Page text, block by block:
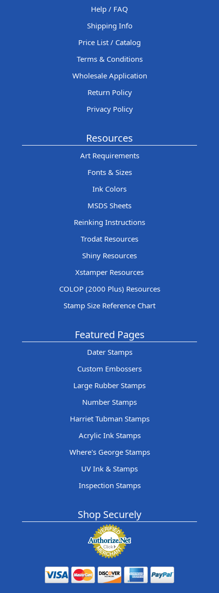
Help / FAQ
Shipping Info
Price List / Catalog
Terms & Conditions
Wholesale Application
Return Policy
Privacy Policy
Resources
Art Requirements
Fonts & Sizes
Ink Colors
MSDS Sheets
Reinking Instructions
Trodat Resources
Shiny Resources
Xstamper Resources
COLOP (2000 Plus) Resources
Stamp Size Reference Chart
Featured Pages
Dater Stamps
Custom Embossers
Large Rubber Stamps
Number Stamps
Harriet Tubman Stamps
Acrylic Ink Stamps
Where's George Stamps
UV Ink & Stamps
Inspection Stamps
Shop Securely